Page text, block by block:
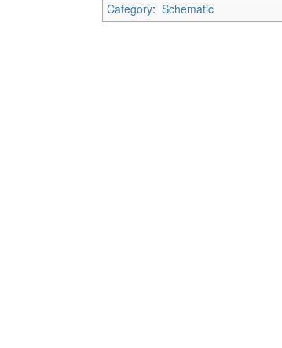
Category: Schematic